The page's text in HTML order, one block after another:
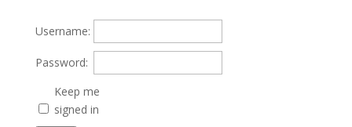
Username:
Password:
Keep me
signed in